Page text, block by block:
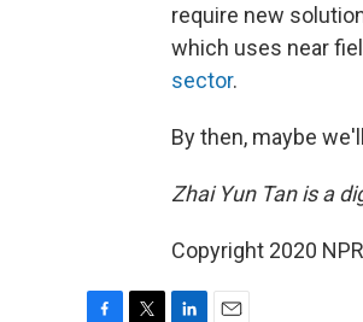
require new
which uses near
sector.
By then, maybe
Zhai Yun Tan is a
Copyright 2020